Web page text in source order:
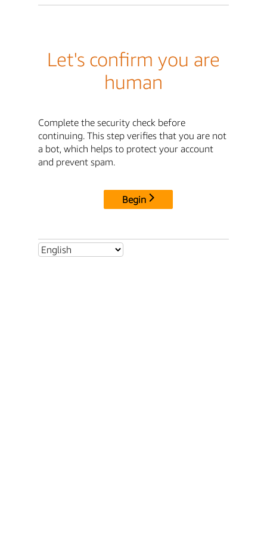
Let's confirm you are
human
Complete the security check before
continuing. This step verifies that you are not
a bot, which helps to protect your account
and prevent spam.
Begin